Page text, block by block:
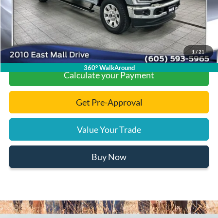
1 / 21
360° WalkAround
Final Price:
$93,661
Click To Call
Calculate your Payment
Get Pre-Approval
Value Your Trade
Buy Now